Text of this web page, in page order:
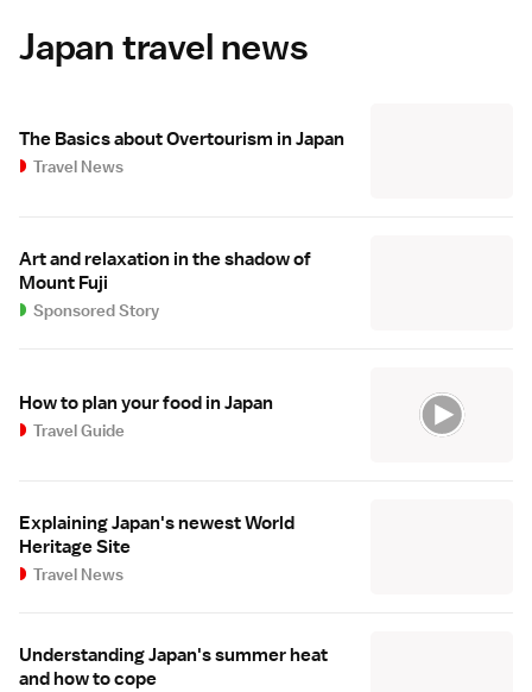
Japan travel news
The Basics about Overtourism in Japan
Travel News
Art and relaxation in the shadow of
Mount Fuji
Sponsored Story
How to plan your food in Japan
Travel Guide
Explaining Japan's newest World
Heritage Site
Travel News
Understanding Japan's summer heat
and how to cope